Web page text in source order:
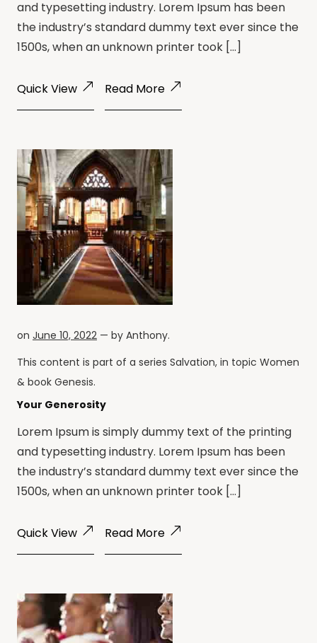
and typesetting industry. Lorem Ipsum has been
the industry’s standard dummy text ever since the
1500s, when an unknown printer took […]
Quick View Read More
on June 10, 2022 — by Anthony.
This content is part of a series Salvation, in topic Women
& book Genesis.
Your Generosity
Lorem Ipsum is simply dummy text of the printing
and typesetting industry. Lorem Ipsum has been
the industry’s standard dummy text ever since the
1500s, when an unknown printer took […]
Quick View Read More